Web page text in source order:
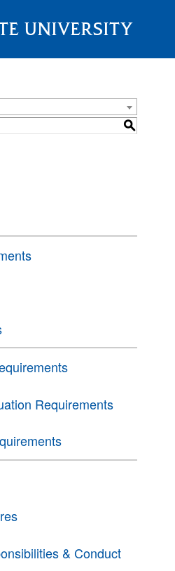
UNIVERSITY
S
Requirements
& Conduct